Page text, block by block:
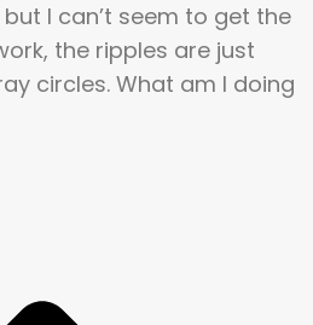
I can’t seem to get the
the ripples are just
circles. What am I doing